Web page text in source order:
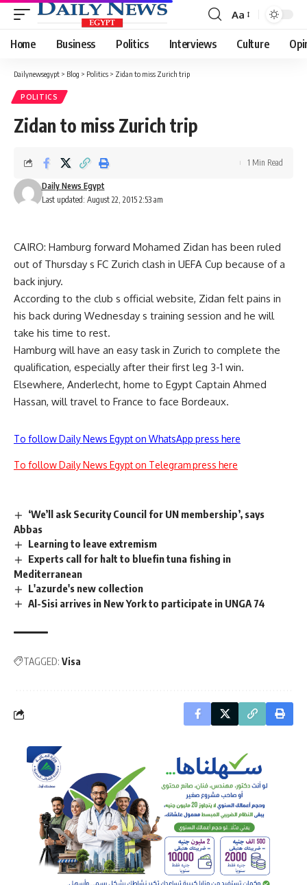
Font
Resizer
Aa
Home Business Politics Interviews Culture
Dailynewsegypt > Blog > Politics > Zidan to miss Zurich trip
POLITICS
Zidan to miss Zurich trip
Last updated: August 22, 2015 2:53 am
Daily News Egypt
1 Min Read
CAIRO: Hamburg forward Mohamed Zidan has been ruled
out of Thursday s FC Zurich clash in UEFA Cup because of a
back injury.
According to the club s official website, Zidan felt pains in
his back during Wednesday s training session and he will
take his time to rest.
Hamburg will have an easy task in Zurich to complete the
qualification, especially after their first leg 3-1 win.
Elsewhere, Anderlecht, home to Egypt Captain Ahmed
Hassan, will travel to France to face Bordeaux.
To follow Daily News Egypt on WhatsApp press here
To follow Daily News Egypt on Telegram press here
‘We’ll ask Security Council for UN membership’, says
Abbas
Learning to leave extremism
Experts call for halt to bluefin tuna fishing in
Mediterranean
L'azurde's new collection
Al-Sisi arrives in New York to participate in UNGA 74
TAGGED: Visa